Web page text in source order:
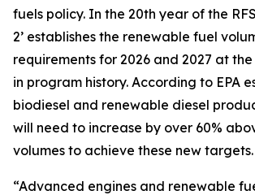
fuels policy. In the 20th year of the
2’ establishes the renewable fuel
requirements for 2026 and 2027 at
in program history. According to EPA
biodiesel and renewable diesel
will need to increase by over 60%
volumes to achieve these new targets.
“Advanced engines and renewable